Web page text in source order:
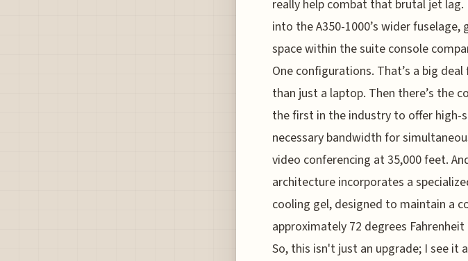
really help combat that brutal jet
into the A350-1000’s wider
space within the suite console
One configurations. That’s a big
than just a laptop. Then there’s the
the first in the industry to offer high-
necessary bandwidth for
video conferencing at 35,000 feet.
architecture incorporates a
cooling gel, designed to maintain a
approximately 72 degrees
So, this isn't just an upgrade; I see it